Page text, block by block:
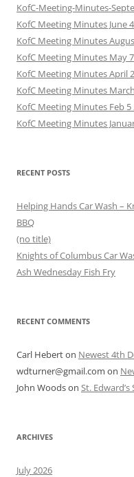
KofC-Meeting-Minutes-
KofC Meeting Minutes June
KofC Meeting Minutes
KofC Meeting Minutes May
KofC Meeting Minutes April
KofC Meeting Minutes
KofC Meeting Minutes Feb 5
KofC Meeting Minutes
RECENT POSTS
Helping Hands Car Wash –
BBQ
(no title)
Knights of Columbus Car
Ash Wednesday Fish Fry
RECENT COMMENTS
Carl Heberton Newest 4th
wdturner@gmail.com on
John Woodson St.
ARCHIVES
July 2026